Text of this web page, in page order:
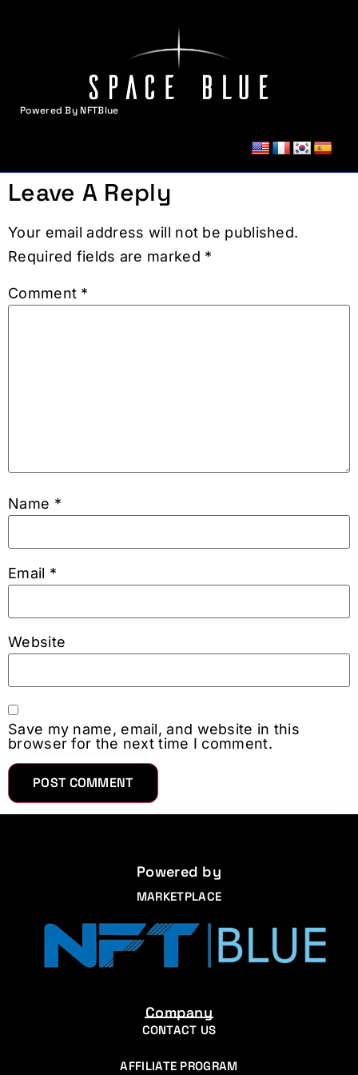
Powered By NFTBlue
Leave A Reply
Your email address will not be published.
Required fields are marked *
Comment *
Name *
Email *
Website
Save my name, email, and website in this
browser for the next time I comment.
Powered by
MARKETPLACE
Company
CONTACT US
AFFILIATE PROGRAM